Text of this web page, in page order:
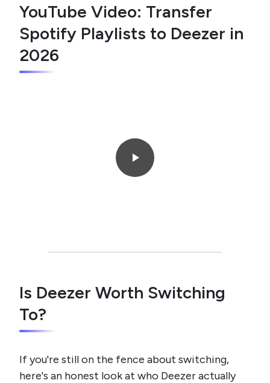
YouTube Video: Transfer
Spotify Playlists to Deezer in
2026
Is Deezer Worth Switching
To?
If you're still on the fence about switching,
here's an honest look at who Deezer actually